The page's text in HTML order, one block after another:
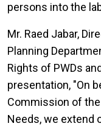
persons into the
Mr. Raed Jabar,
Planning
Rights of PWDs
presentation, "On
Commission of the
Needs, we extend